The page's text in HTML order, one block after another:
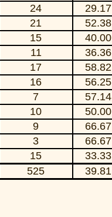
24
29.17
21
52.38
15
40.00
11
36.36
17
58.82
16
56.25
7
57.14
10
50.00
9
66.67
3
66.67
15
33.33
525 39.81